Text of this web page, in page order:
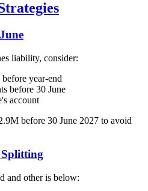
liability, consider:
year-end
before 30 June
account
before 30 June 2027 to avoid
and other is below: